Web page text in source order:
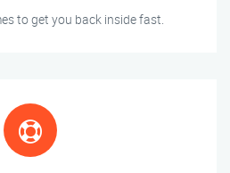
to get you back inside fast.